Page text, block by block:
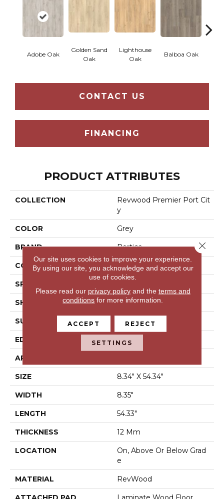
Adobe Oak
Golden Sand
Oak
Lighthouse
Oak
Balboa Oak
CONTACT US
FINANCING
PRODUCT ATTRIBUTES
COLLECTION
Revwood Premier Port Cit
Y
COLOR Grey
BRAND Portico
CONSTRUCTION Laminated Wood
SPECIES
SHAPE Plank
SURFACE TYPE Signature™
EDGE GenuEdge®
APPLICATION
SIZE 8.34" X 54.34"
WIDTH 8.35"
LENGTH 54.33"
THICKNESS 12 Mm
LOCATION
On, Above Or Below Grad
E
MATERIAL RevWood
Our site uses cookies to improve your experience.
By using our site, you acknowledge and accept our
use of cookies.
Please read our privacy policyand the terms and
conditions for more information.
ACCEPT REJECT
SETTINGS
Close